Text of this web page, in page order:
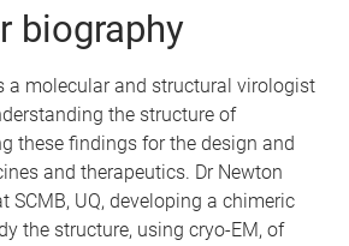
biography
a molecular and structural virologist
the structure of
these findings for the design and
and therapeutics. Dr Newton
SCMB, UQ, developing a chimeric
the structure, using cryo-EM, of